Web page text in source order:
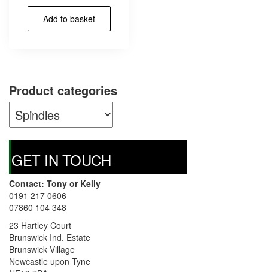
Add to basket
Product categories
GET IN TOUCH
Contact: Tony or Kelly
0191 217 0606
07860 104 348
23 Hartley Court
Brunswick Ind. Estate
Brunswick Village
Newcastle upon Tyne